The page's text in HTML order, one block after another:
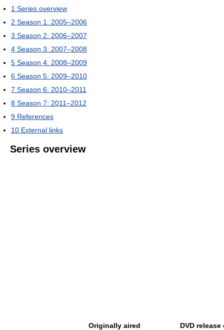
1 Series overview
2 Season 1: 2005–2006
3 Season 2: 2006–2007
4 Season 3: 2007–2008
5 Season 4: 2008–2009
6 Season 5: 2009–2010
7 Season 6: 2010–2011
8 Season 7: 2011–2012
9 References
10 External links
Series overview
Originally aired DVD release